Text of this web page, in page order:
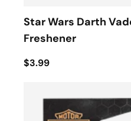
Star Wars Darth
Freshener
$3.99